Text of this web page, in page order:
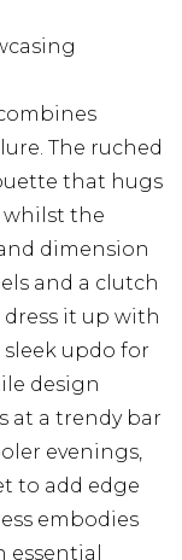
The ruched
that hugs
whilst the
dimension
and a clutch
it up with
updo for
design
at a trendy bar
evenings,
to add edge
embodies
essential